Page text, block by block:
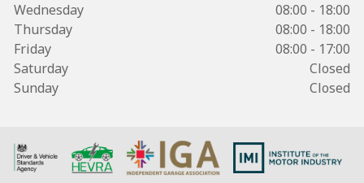
Wednesday
08:00 - 18:00
Thursday
08:00 - 18:00
Friday
08:00 - 17:00
Saturday
Closed
Sunday
Closed